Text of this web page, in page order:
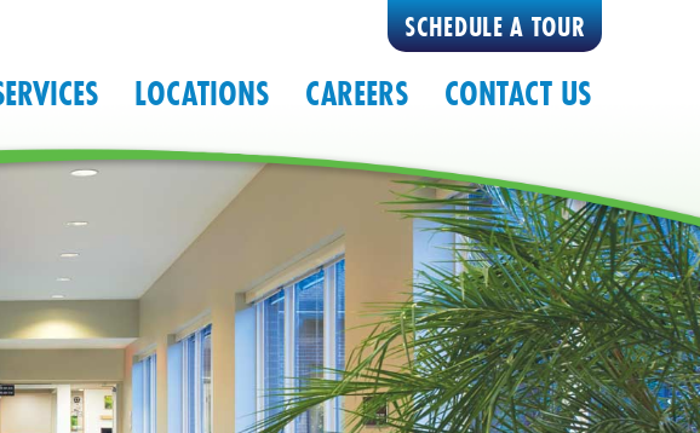
SCHEDULE A TOUR
LOCATIONS CAREERS CONTACT US